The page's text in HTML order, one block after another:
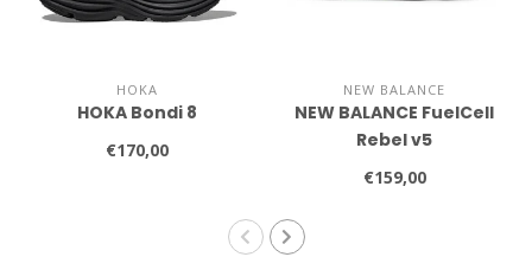
HOKA
HOKA Bondi 8
€170,00
NEW BALANCE
NEW BALANCE FuelCell
Rebel v5
€159,00